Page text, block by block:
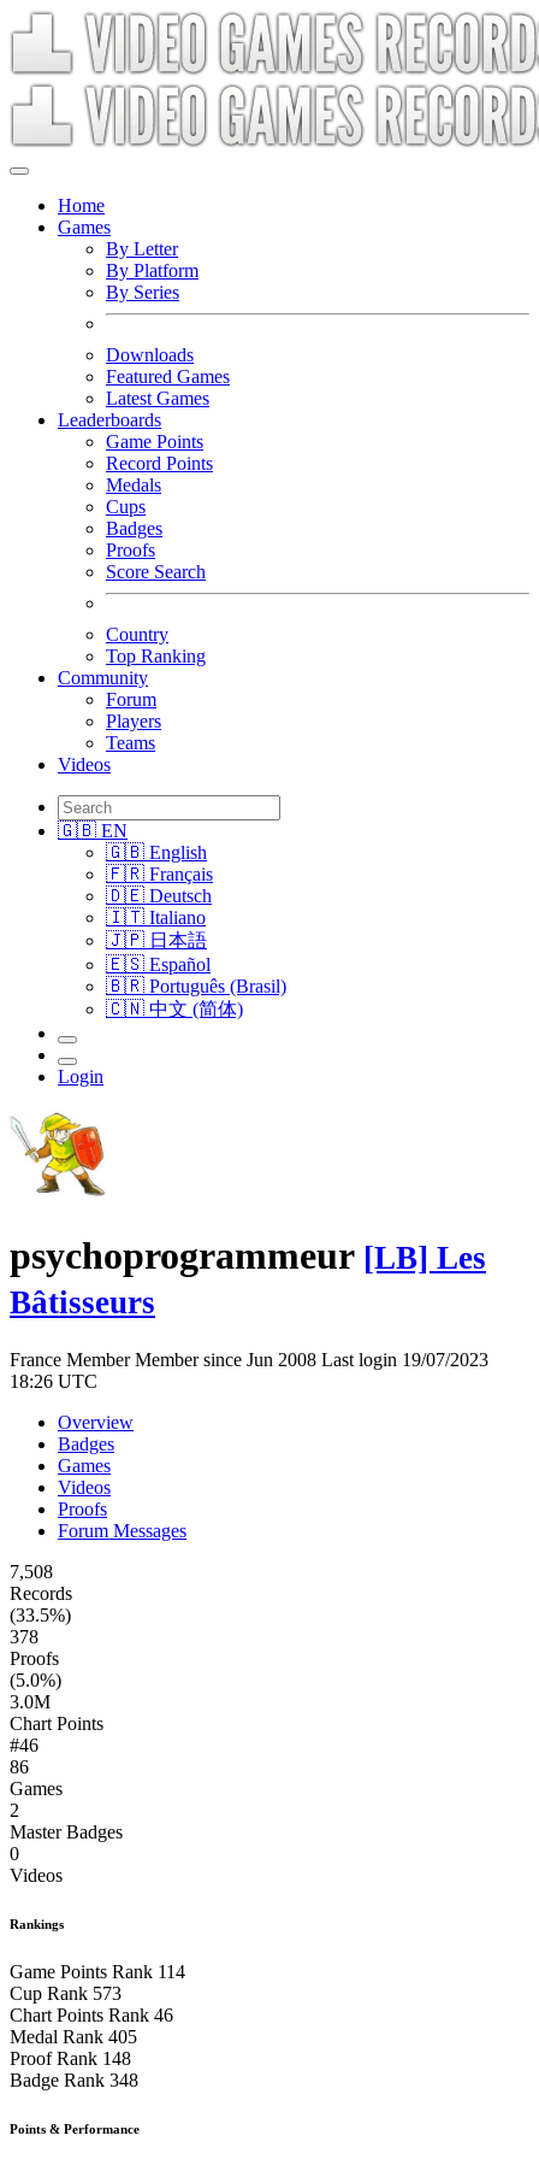
Home
Games
By Letter
By Platform
By Series
Downloads
Featured Games
Latest Games
Leaderboards
Game Points
Record Points
Medals
Cups
Badges
Proofs
Score Search
Country
Top Ranking
Community
Forum
Players
Teams
Videos
🇬🇧 EN
🇬🇧 English
🇫🇷 Français
🇩🇪 Deutsch
🇮🇹 Italiano
🇯🇵 日本語
🇪🇸 Español
🇧🇷 Português (Brasil)
🇨🇳 中文 (简体)
Login
psychoprogrammeur [LB] Les
Bâtisseurs
France MemberMember since Jun 2008 Last login 19/07/2023
18:26 UTC
Overview
Badges
Games
Videos
Proofs
Forum Messages
7,508
Records
(33.5%)
378
Proofs
(5.0%)
3.0M
Chart Points
#46
86
Games
2
Master Badges
0
Videos
Rankings
Game Points Rank 114
Cup Rank 573
Chart Points Rank 46
Medal Rank 405
Proof Rank 148
Badge Rank 348
Points & Performance